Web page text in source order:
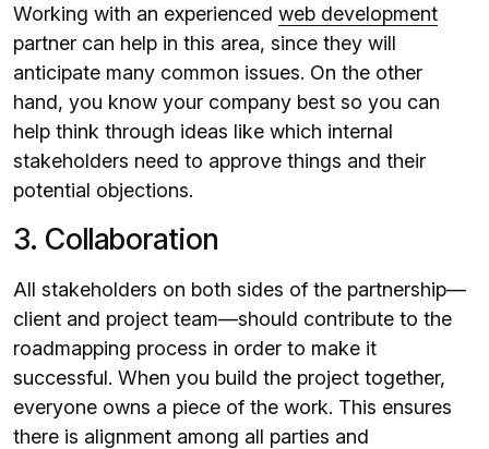
Working with an experienced web development
partner can help in this area, since they will
anticipate many common issues. On the other
hand, you know your company best so you can
help think through ideas like which internal
stakeholders need to approve things and their
potential objections.
3. Collaboration
All stakeholders on both sides of the partnership—
client and project team—should contribute to the
roadmapping process in order to make it
successful. When you build the project together,
everyone owns a piece of the work. This ensures
there is alignment among all parties and